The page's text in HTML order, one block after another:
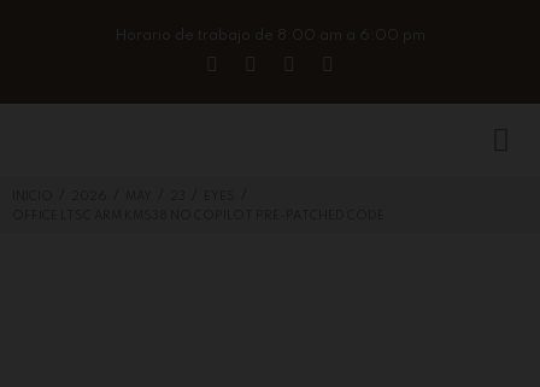
Horario de trabajo de 8:00 am a 6:00 pm